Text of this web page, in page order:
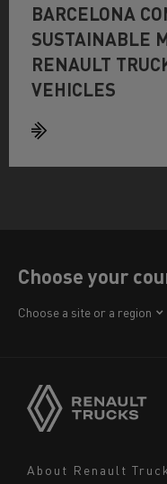
BARCELONA
SUSTAINABLE
RENAULT
VEHICLES
Choose your
Choose a site or a region
Navigation
About Renault